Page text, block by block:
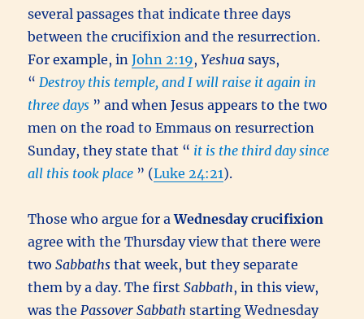
several passages that indicate three days
between the crucifixion and the resurrection.
For example, inJohn 2:19,Yeshuasays,
“ Destroy this temple, and I will raise it again in
three days ” and when Jesus appears to the two
men on the road to Emmaus on resurrection
Sunday, they state that “ it is the third day since
all this took place ” (Luke 24:21).
Those who argue for aWednesday crucifixion
agree with the Thursday view that there were
twoSabbaths that week, but they separate
them by a day. The firstSabbath, in this view,
was thePassover Sabbath starting Wednesday